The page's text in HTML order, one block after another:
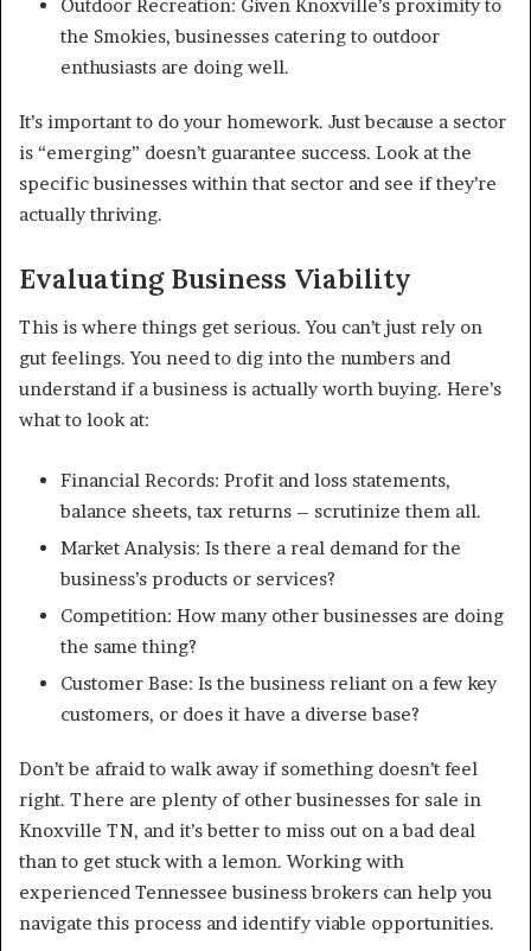
Outdoor Recreation: Given Knoxville’s proximity to
the Smokies, businesses catering to outdoor
enthusiasts are doing well.
It’s important to do your homework. Just because a sector
is “emerging” doesn’t guarantee success. Look at the
specific businesses within that sector and see if they’re
actually thriving.
Evaluating Business Viability
This is where things get serious. You can’t just rely on
gut feelings. You need to dig into the numbers and
understand if a business is actually worth buying. Here’s
what to look at:
Financial Records: Profit and loss statements,
balance sheets, tax returns – scrutinize them all.
Market Analysis: Is there a real demand for the
business’s products or services?
Competition: How many other businesses are doing
the same thing?
Customer Base: Is the business reliant on a few key
customers, or does it have a diverse base?
Don’t be afraid to walk away if something doesn’t feel
right. There are plenty of other businesses for sale in
Knoxville TN, and it’s better to miss out on a bad deal
than to get stuck with a lemon. Working with
experienced Tennessee business brokers can help you
navigate this process and identify viable opportunities.